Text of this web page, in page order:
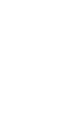
shares